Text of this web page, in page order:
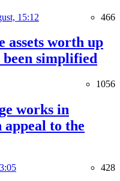
15:12 466
assets worth up
been simplified
1056
works in
to the
428